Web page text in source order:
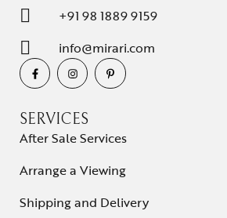
+91 98 1889 9159
info@mirari.com
SERVICES
After Sale Services
Arrange a Viewing
Shipping and Delivery